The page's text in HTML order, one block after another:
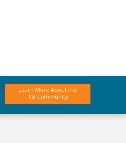
Learn More About the
TSI Community